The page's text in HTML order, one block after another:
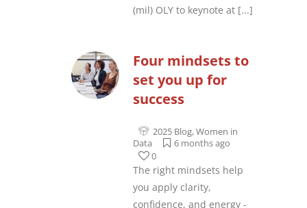
(mil) OLY to keynote at [...]
Four mindsets to
set you up for
success
2025 Blog,Women in
Data
6 months ago
0
The right mindsets help
you apply clarity,
confidence, and energy -